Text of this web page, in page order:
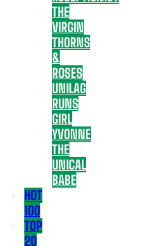
THE
VIRGIN
THORNS
&
ROSES
UNILAG
RUNS
GIRL
YVONNE
THE
UNICAL
BABE
HOT
100
TOP
20